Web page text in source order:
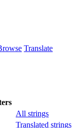
Translate
All strings
Translated strings